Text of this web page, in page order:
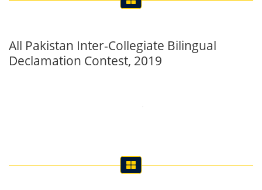
All Pakistan Inter-Collegiate Bilingual
Declamation Contest, 2019